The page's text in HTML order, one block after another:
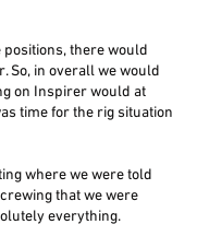
there would
So, in overall we would
on Inspirer would at
time for the rig situation
where we were told
that we were
everything.